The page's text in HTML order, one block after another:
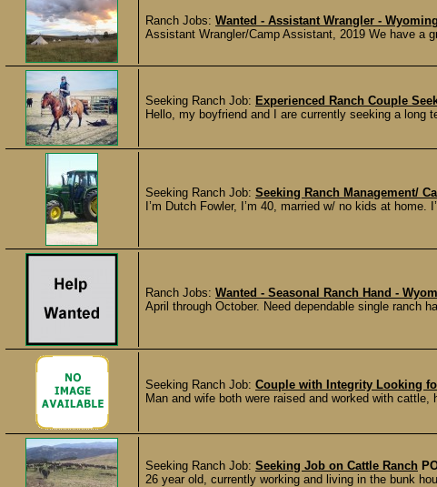
Ranch Jobs: Wanted - Assistant Wrangler - Wyoming
Assistant Wrangler/Camp Assistant, 2019 We have a
Seeking Ranch Job: Experienced Ranch Couple
Hello, my boyfriend and I are currently seeking a long
Seeking Ranch Job: Seeking Ranch Management/
I’m Dutch Fowler, I’m 40, married w/ no kids at
Ranch Jobs: Wanted - Seasonal Ranch Hand -
April through October. Need dependable single ranch
Seeking Ranch Job: Couple with Integrity Looking
Man and wife both were raised and worked with
Seeking Ranch Job: Seeking Job on Cattle Ranch
26 year old, currently working and living in the bunk